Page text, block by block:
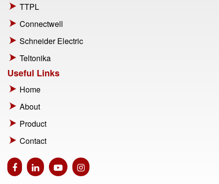
TTPL
Connectwell
Schneider Electric
Teltonika
Useful Links
Home
About
Product
Contact